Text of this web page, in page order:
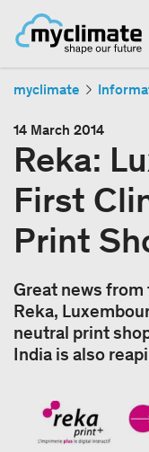
myclimate
14 March 2014
Reka:
First
Print
Great news from
Reka,
neutral print
India is also